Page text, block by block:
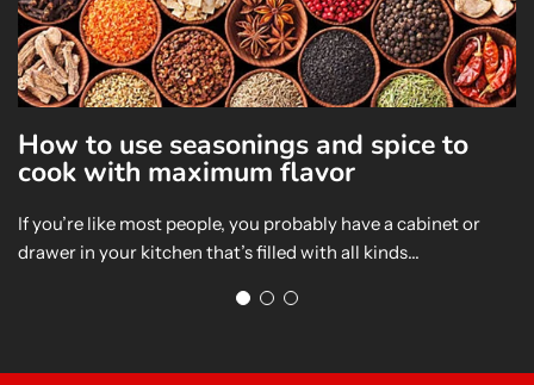
How to use seasonings and spice to
cook with maximum flavor
If you’re like most people, you probably have a cabinet or
drawer in your kitchen that’s filled with all kinds...